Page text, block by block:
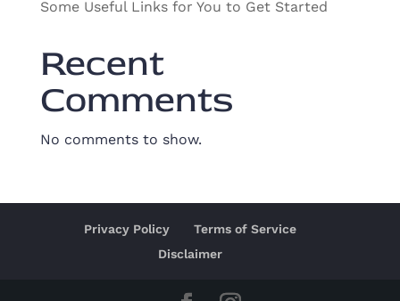
Some Useful Links for You to Get Started
Recent
Comments
No comments to show.
Privacy Policy
Terms of Service
Disclaimer